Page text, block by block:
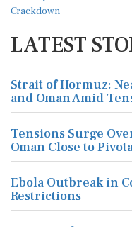
LATEST
Strait of Hormuz:
and Oman Amid
Tensions Surge
Oman Close to
Ebola Outbreak in
Restrictions